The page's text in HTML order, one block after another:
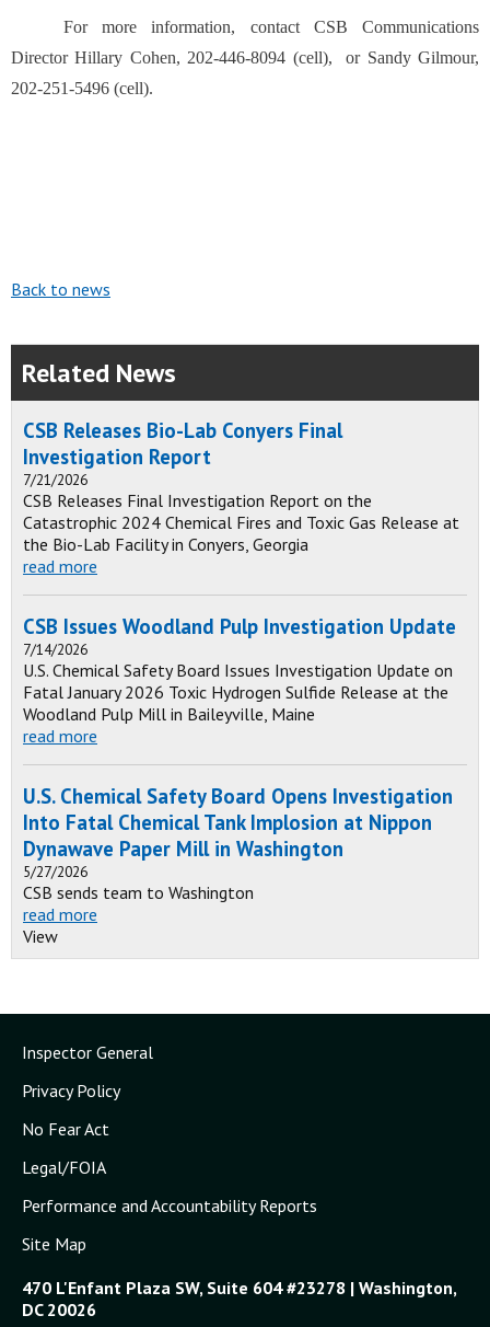
For more information, contact CSB Communications
Director Hillary Cohen, 202-446-8094 (cell), or Sandy Gilmour,
202-251-5496 (cell).
Back to news
Related News
CSB Releases Bio-Lab Conyers Final
Investigation Report
7/21/2026
CSB Releases Final Investigation Report on the
Catastrophic 2024 Chemical Fires and Toxic Gas Release at
the Bio-Lab Facility in Conyers, Georgia
read more
CSB Issues Woodland Pulp Investigation Update
7/14/2026
U.S. Chemical Safety Board Issues Investigation Update on
Fatal January 2026 Toxic Hydrogen Sulfide Release at the
Woodland Pulp Mill in Baileyville, Maine
read more
U.S. Chemical Safety Board Opens Investigation
Into Fatal Chemical Tank Implosion at Nippon
Dynawave Paper Mill in Washington
5/27/2026
CSB sends team to Washington
read more
View
Inspector General
Privacy Policy
No Fear Act
Legal/FOIA
Performance and Accountability Reports
Site Map
470 L'Enfant Plaza SW, Suite 604 #23278 | Washington,
DC 20026